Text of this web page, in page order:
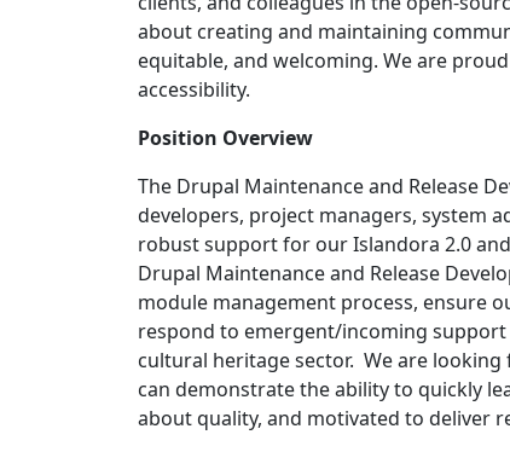
about creating and maintaining
equitable, and welcoming. We are
accessibility.
Position Overview
The Drupal Maintenance and Release
developers, project managers, system
robust support for our Islandora 2.0
Drupal Maintenance and Release
module management process, ensure
respond to emergent/incoming
cultural heritage sector. We are
can demonstrate the ability to quickly
about quality, and motivated to deliver